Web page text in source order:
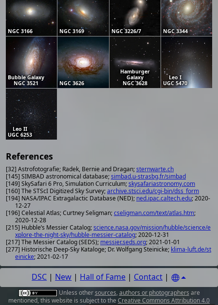
NGC 3166 NGC 3169 NGC 3226/7 NGC 3344
Bubble Galaxy
NGC 3521
NGC 3626
Hamburger
Galaxy
NGC 3628
Leo I
UGC 5470
Leo II
UGC 6253
References
[32] Astrofotografie; Radek, Bernie and Dragan;sternwarte.ch
[145] SIMBAD astronomical database;simbad.u-strasbg.fr/simbad
[149] SkySafari 6 Pro, Simulation Curriculum;skysafariastronomy.com
[160] The STScI Digitized Sky Survey;archive.stsci.edu/cgi-bin/dss_form
[194] NASA/IPAC Extragalactic Database (NED); ned.ipac.caltech.edu; 2020-
12-27
[196] Celestial Atlas; Curtney Seligman;cseligman.com/text/atlas.htm;
2020-12-28
[215] Hubble’s Messier Catalog;science.nasa.gov/mission/hubble/science/e
xplore-the-night-sky/hubble-messier-catalog; 2020-12-31
[217] The Messier Catalog (SEDS); messier.seds.org; 2021-01-01
[277] Historische Deep-Sky Kataloge; Dr. Wolfgang Steinicke; klima-luft.de/st
einicke; 2021-02-17
DSC | New | Hall of Fame | Contact |
Unless othersources, authors or photographers are
mentioned, this website is subject to the Creative Commons Attribution 4.0